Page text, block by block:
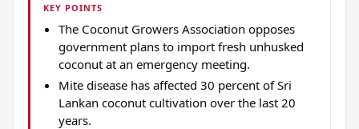
KEY POINTS
The Coconut Growers Association opposes
government plans to import fresh unhusked
coconut at an emergency meeting.
Mite disease has affected 30 percent of Sri
Lankan coconut cultivation over the last 20
years.